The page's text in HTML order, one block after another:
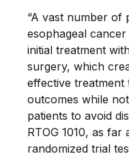
“A vast number of
esophageal
initial treatment
surgery, which
effective
outcomes while
patients to avoid
RTOG 1010, as
randomized trial